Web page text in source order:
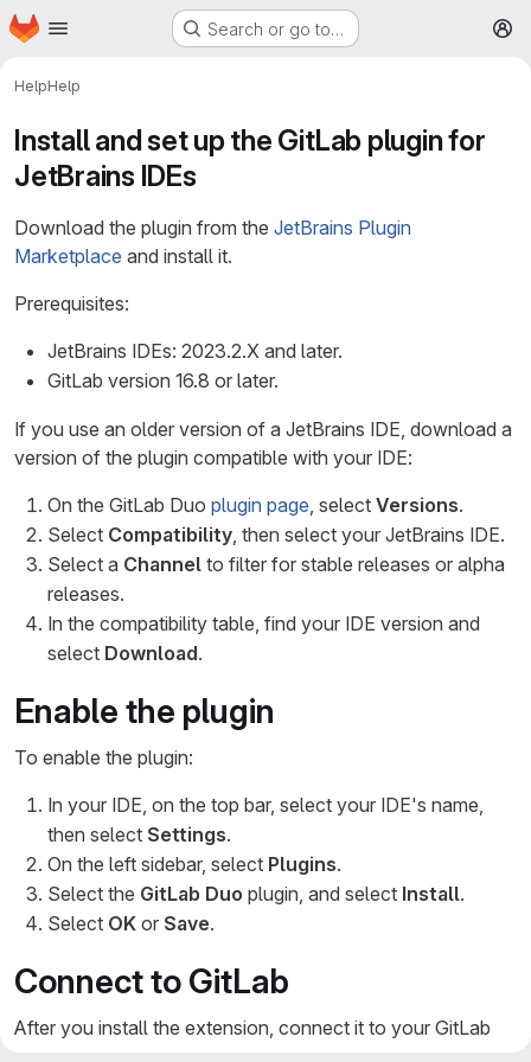
Skip to main content
Homepage Search or go to…
HelpHelp
Install and set up the GitLab plugin for
JetBrains IDEs
Download the plugin from the JetBrains Plugin
Marketplace and install it.
Prerequisites:
JetBrains IDEs: 2023.2.X and later.
GitLab version 16.8 or later.
If you use an older version of a JetBrains IDE, download a
version of the plugin compatible with your IDE:
On the GitLab Duo plugin page, select Versions.
Select Compatibility, then select your JetBrains IDE.
Select a Channel to filter for stable releases or alpha
releases.
In the compatibility table, find your IDE version and
select Download.
Enable the plugin
To enable the plugin:
In your IDE, on the top bar, select your IDE's name,
then select Settings.
On the left sidebar, select Plugins.
Select the GitLab Duo plugin, and select Install.
Select OK or Save.
Connect to GitLab
After you install the extension, connect it to your GitLab